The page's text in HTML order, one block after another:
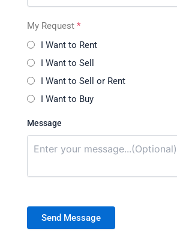
My Request *
I Want to Rent
I Want to Sell
I Want to Sell or Rent
I Want to Buy
Message
Send Message